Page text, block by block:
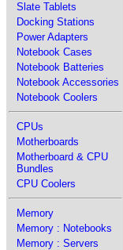
Slate Tablets
Docking Stations
Power Adapters
Notebook Cases
Notebook Batteries
Notebook Accessories
Notebook Coolers
CPUs
Motherboards
Motherboard & CPU
Bundles
CPU Coolers
Memory
Memory : Notebooks
Memory : Servers